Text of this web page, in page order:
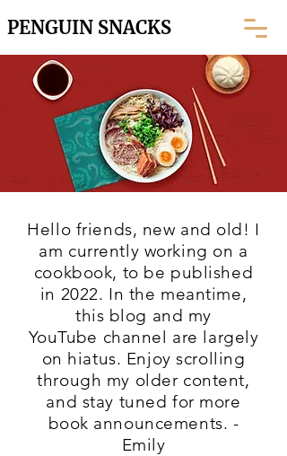
PENGUIN SNACKS
Hello friends, new and old! I
am currently working on a
cookbook, to be published
in 2022. In the meantime,
this blog and my
YouTube channel are largely
on hiatus. Enjoy scrolling
through my older content,
and stay tuned for more
book announcements. -
Emily